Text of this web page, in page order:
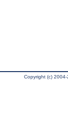
Copyright (c)